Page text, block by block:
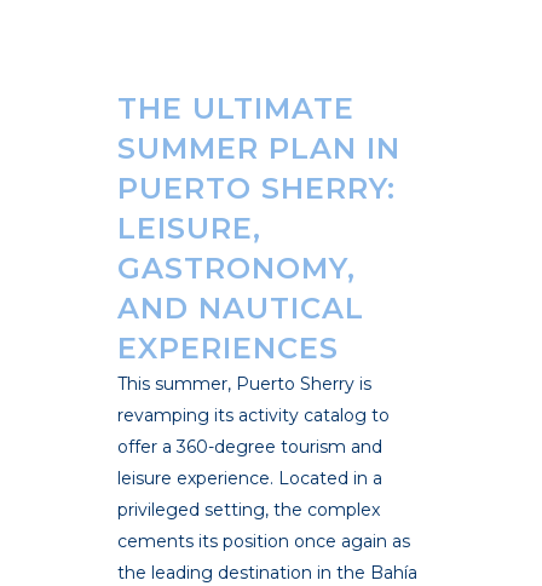
THE ULTIMATE
SUMMER PLAN IN
PUERTO SHERRY:
LEISURE,
GASTRONOMY,
AND NAUTICAL
EXPERIENCES
This summer, Puerto Sherry is
revamping its activity catalog to
offer a 360-degree tourism and
leisure experience. Located in a
privileged setting, the complex
cements its position once again as
the leading destination in the Bahía